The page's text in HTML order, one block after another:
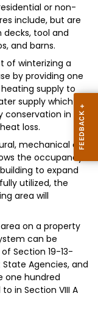
or non-
include, but are
tool and
and barns.
of winterizing a
by providing one
supply to
supply which is
conservation in
loss.
mechanical or
the occupancy
to expand
utilized, the
area will
on a property
can be
Section 19-13-
Agencies, and
one hundred
in Section VIII A